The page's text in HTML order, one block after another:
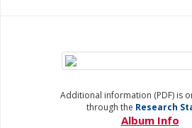
Additional information (PDF) is
through the Research
Album Info